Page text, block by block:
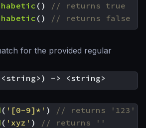
()
()
for the provided regular
( '[0-9]*' )
( 'xyz' )